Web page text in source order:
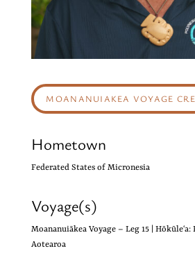
MOANANUIAKEA VOYAGE
Hometown
Federated States of Micronesia
Voyage(s)
Moananuiākea Voyage – Leg 15 |
Aotearoa